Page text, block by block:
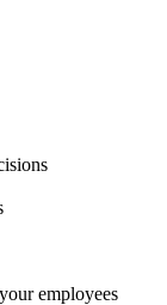
employees